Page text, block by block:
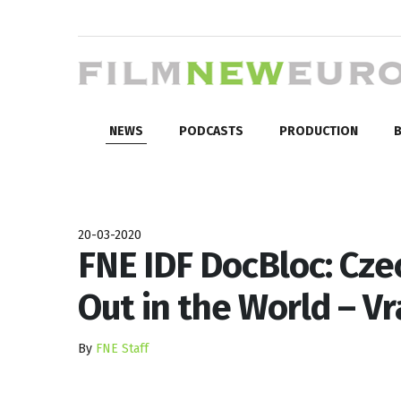
NEWS PODCASTS PRODUCTION
20-03-2020
FNE IDF DocBloc:
Out in the World –
By FNE Staff